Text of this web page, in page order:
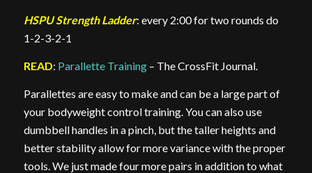
HSPU Strength Ladder: every 2:00 for two rounds do
1-2-3-2-1
READ: Parallette Training– The CrossFit Journal.
Parallettes are easy to make and can be a large part of
your bodyweight control training. You can also use
dumbbell handles in a pinch, but the taller heights and
better stability allow for more variance with the proper
tools. We just made four more pairs in addition to what